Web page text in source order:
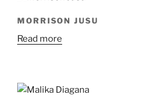
MORRISON JUSU
Read more